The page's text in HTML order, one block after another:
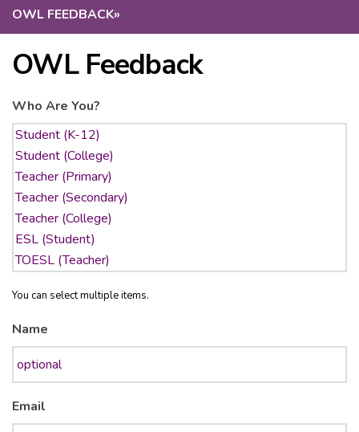
OWL FEEDBACK»
OWL Feedback
Who Are You?
You can select multiple items.
Name
Email